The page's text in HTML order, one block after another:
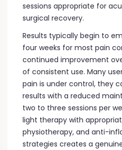
sessions appropriate for
surgical recovery.
Results typically begin to
four weeks for most pain
continued improvement
of consistent use. Many
pain is under control, they
results with a reduced
two to three sessions per
light therapy with
physiotherapy, and anti-
strategies creates a